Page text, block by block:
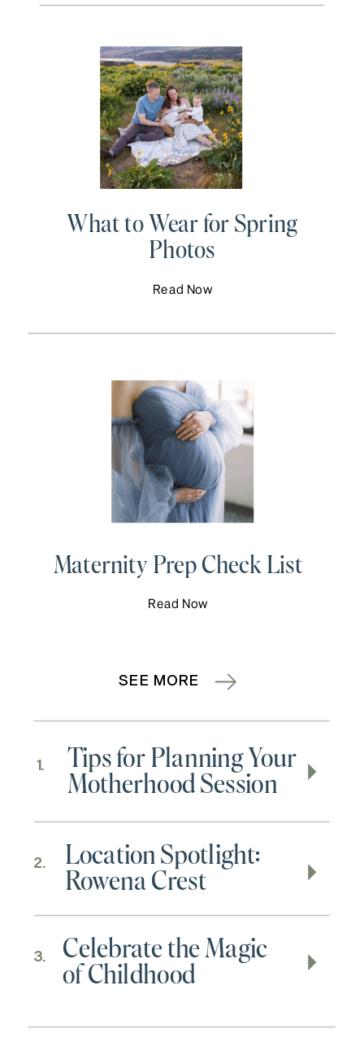
SEE MORE
What to Wear for Spring
Photos
Read Now
Maternity Prep Check List
Read Now
Tips for Planning Your
Motherhood Session
1.
Location Spotlight:
Rowena Crest
2.
Celebrate the Magic
of Childhood
3.